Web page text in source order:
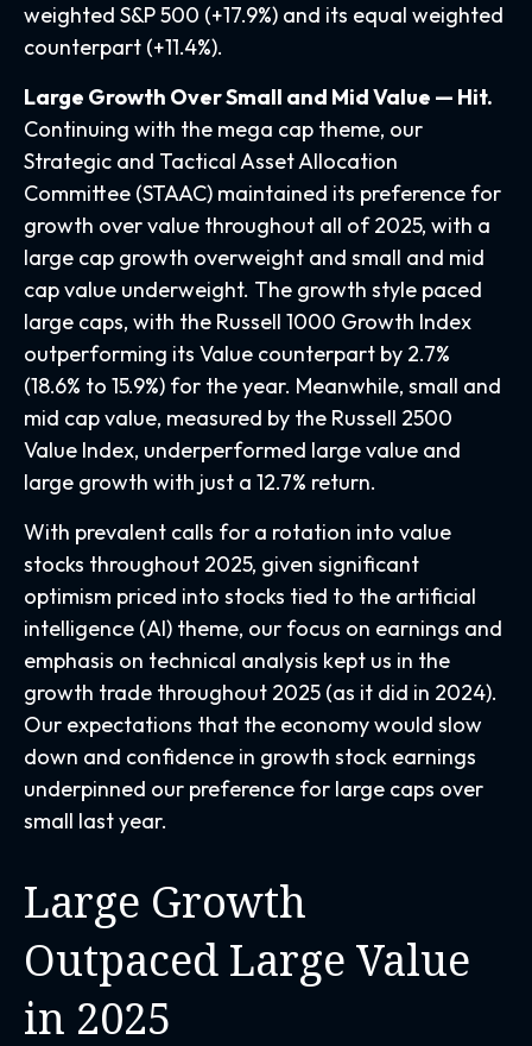
weighted S&P 500 (+17.9%) and its equal weighted
counterpart (+11.4%).
Large Growth Over Small and Mid Value — Hit.
Continuing with the mega cap theme, our
Strategic and Tactical Asset Allocation
Committee (STAAC) maintained its preference for
growth over value throughout all of 2025, with a
large cap growth overweight and small and mid
cap value underweight. The growth style paced
large caps, with the Russell 1000 Growth Index
outperforming its Value counterpart by 2.7%
(18.6% to 15.9%) for the year. Meanwhile, small and
mid cap value, measured by the Russell 2500
Value Index, underperformed large value and
large growth with just a 12.7% return.
With prevalent calls for a rotation into value
stocks throughout 2025, given significant
optimism priced into stocks tied to the artificial
intelligence (AI) theme, our focus on earnings and
emphasis on technical analysis kept us in the
growth trade throughout 2025 (as it did in 2024).
Our expectations that the economy would slow
down and confidence in growth stock earnings
underpinned our preference for large caps over
small last year.
Large Growth
Outpaced Large Value
in 2025